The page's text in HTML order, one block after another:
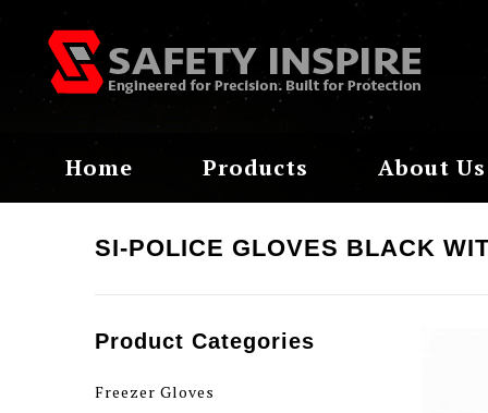
Home Products About Us
SI-POLICE GLOVES BLACK
Product Categories
Freezer Gloves